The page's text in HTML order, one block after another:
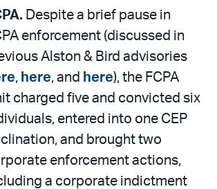
Despite a brief pause in
enforcement (discussed in
Alston & Bird advisories
, here, and here), the FCPA
charged five and convicted six
entered into one CEP
and brought two
enforcement actions,
a corporate indictment